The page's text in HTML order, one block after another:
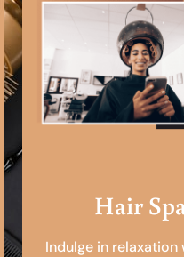
Hair
Indulge in relaxation